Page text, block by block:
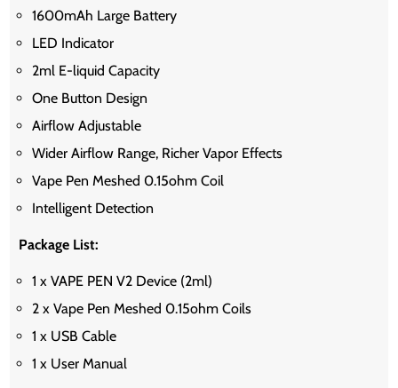
1600mAh Large Battery
LED Indicator
2ml E-liquid Capacity
One Button Design
Airflow Adjustable
Wider Airflow Range, Richer Vapor Effects
Vape Pen Meshed 0.15ohm Coil
Intelligent Detection
Package List:
1 x VAPE PEN V2 Device (2ml)
2 x Vape Pen Meshed 0.15ohm Coils
1 x USB Cable
1 x User Manual